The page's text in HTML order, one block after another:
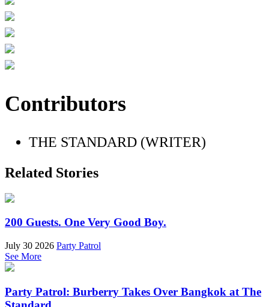
Contributors
THE STANDARD (WRITER)
Related Stories
200 Guests. One Very Good Boy.
July 30 2026 Party Patrol
See More
Party Patrol: Burberry Takes Over Bangkok at The